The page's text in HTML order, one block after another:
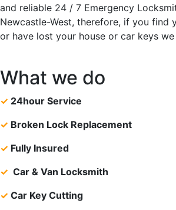
and reliable 24 / 7 Emergency
Newcastle-West, therefore, if you find
or have lost your house or car keys we
What we do
✓ 24hour Service
✓ Broken Lock Replacement
✓ Fully Insured
✓ Car & Van Locksmith
✓ Car Key Cutting